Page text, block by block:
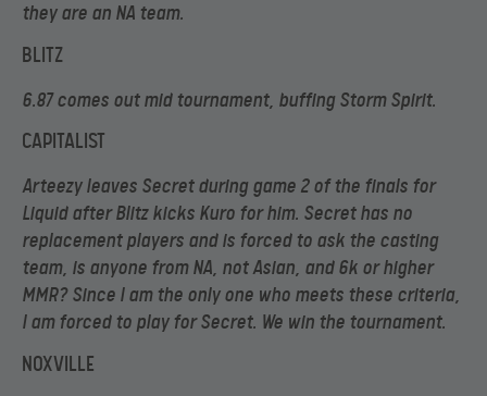
they are an NA team.
BLITZ
6.87 comes out mid tournament, buffing Storm Spirit.
CAPITALIST
Arteezy leaves Secret during game 2 of the finals for
Liquid after Blitz kicks Kuro for him. Secret has no
replacement players and is forced to ask the casting
team, is anyone from NA, not Asian, and 6k or higher
MMR? Since I am the only one who meets these criteria,
I am forced to play for Secret. We win the tournament.
NOXVILLE